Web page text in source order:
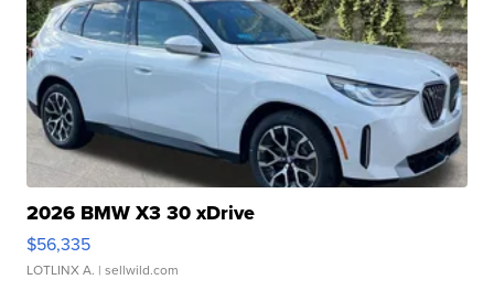
2026 BMW X3 30 xDrive
$56,335
LOTLINX A. | sellwild.com